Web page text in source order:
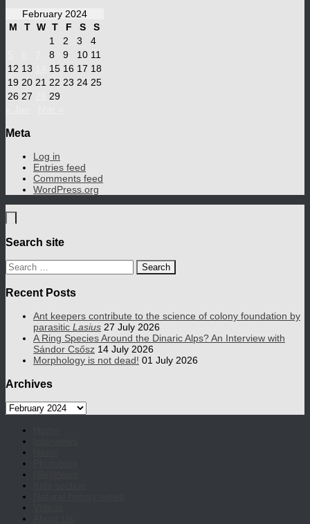
February 2024
M
T W T F S
S
1
2 3
4
8 9 10 11
12 13 15 16 17 18
19 20 21 22 23 24 25
26 27
29
Meta
Log in
Entries feed
Comments feed
WordPress.org
Search site
Search
for:
Recent Posts
Ant keepers contribute to the science of colony foundation by
parasitic Lasius 27 July 2026
A Ring Species Around the Dinaric Alps? An Interview with
Sándor Csősz 14 July 2026
Morphology is not dead! 01 July 2026
Archives
Archives